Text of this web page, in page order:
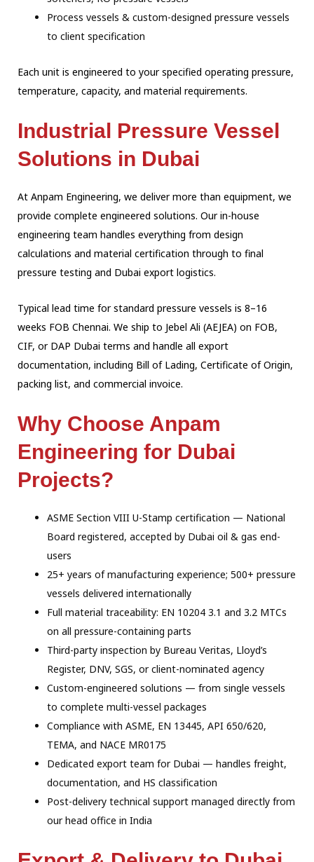
Process vessels & custom-designed pressure vessels
to client specification
Each unit is engineered to your specified operating pressure,
temperature, capacity, and material requirements.
Industrial Pressure Vessel
Solutions in Dubai
At Anpam Engineering, we deliver more than equipment, we
provide complete engineered solutions. Our in-house
engineering team handles everything from design
calculations and material certification through to final
pressure testing and Dubai export logistics.
Typical lead time for standard pressure vessels is 8–16
weeks FOB Chennai. We ship to Jebel Ali (AEJEA) on FOB,
CIF, or DAP Dubai terms and handle all export
documentation, including Bill of Lading, Certificate of Origin,
packing list, and commercial invoice.
Why Choose Anpam
Engineering for Dubai
Projects?
ASME Section VIII U-Stamp certification — National
Board registered, accepted by Dubai oil & gas end-
users
25+ years of manufacturing experience; 500+ pressure
vessels delivered internationally
Full material traceability: EN 10204 3.1 and 3.2 MTCs
on all pressure-containing parts
Third-party inspection by Bureau Veritas, Lloyd’s
Register, DNV, SGS, or client-nominated agency
Custom-engineered solutions — from single vessels
to complete multi-vessel packages
Compliance with ASME, EN 13445, API 650/620,
TEMA, and NACE MR0175
Dedicated export team for Dubai — handles freight,
documentation, and HS classification
Post-delivery technical support managed directly from
our head office in India